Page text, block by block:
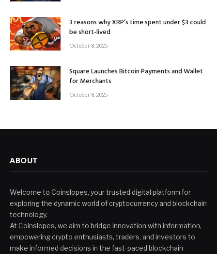
3 reasons why XRP’s time spent under $3 could
be short-lived
October 8, 2025
Square Launches Bitcoin Payments and Wallet
for Merchants
October 8, 2025
ABOUT
Welcome to Coinslopes, your trusted digital platform for
exploring the dynamic world of cryptocurrency and blockchain
technology.
At Coinslopes, we aim to bridge innovation with information,
empowering crypto enthusiasts, traders, and investors to
make informed decisions in the fast-paced blockchain